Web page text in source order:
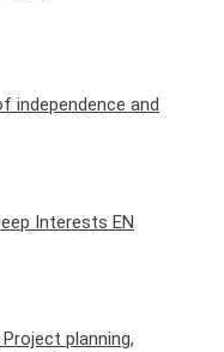
independence and
Interests EN
planning,